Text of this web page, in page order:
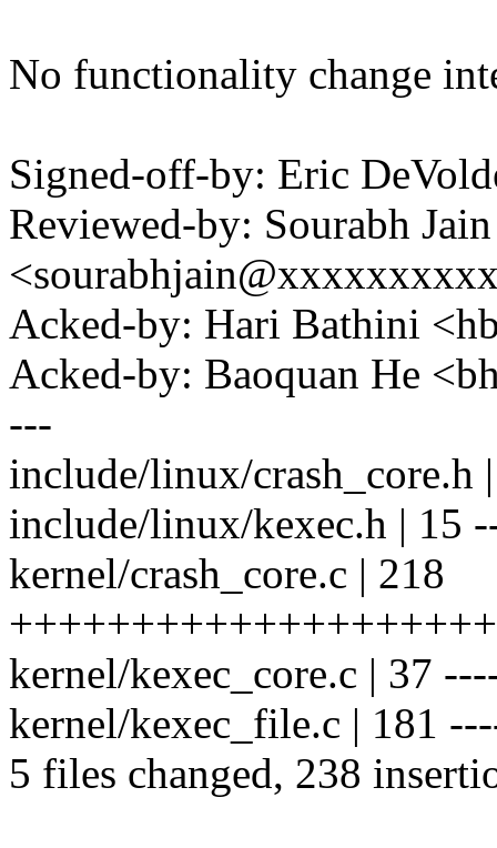
No functionality change
Signed-off-by: Eric
Reviewed-by: Sourabh Jain
Acked-by: Hari Bathini
Acked-by: Baoquan He
---
include/linux/crash_core.h
include/linux/kexec.h | 15
kernel/crash_core.c | 218
kernel/kexec_core.c | 37
kernel/kexec_file.c | 181
5 files changed, 238